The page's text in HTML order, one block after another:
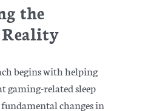
the
begins with helping
gaming-related sleep
changes in